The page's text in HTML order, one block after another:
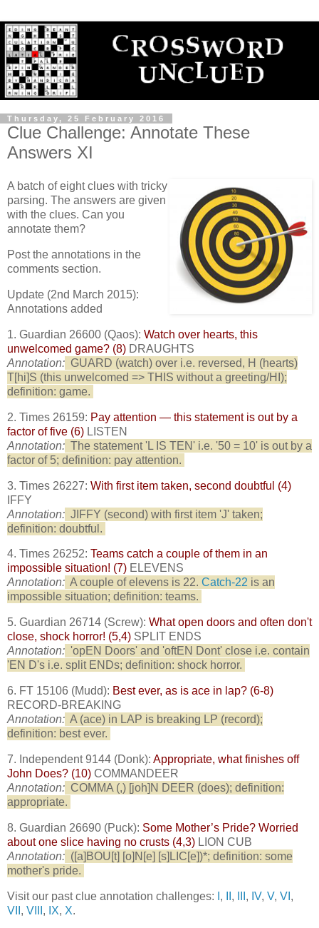
Thursday, 25 February 2016
Clue Challenge: Annotate These
Answers XI
A batch of eight clues with tricky
parsing. The answers are given
with the clues. Can you
annotate them?
Post the annotations in the
comments section.
Update (2nd March 2015):
Annotations added
1. Guardian 26600 (Qaos): Watch over hearts, this
unwelcomed game? (8) DRAUGHTS
Annotation: GUARD (watch) over i.e. reversed, H (hearts)
T[hi]S (this unwelcomed => THIS without a greeting/HI);
definition: game.
2. Times 26159: Pay attention — this statement is out by a
factor of five (6) LISTEN
Annotation: The statement 'L IS TEN' i.e. '50 = 10' is out by a
factor of 5; definition: pay attention.
3. Times 26227: With first item taken, second doubtful (4)
IFFY
Annotation: JIFFY (second) with first item 'J' taken;
definition: doubtful.
4. Times 26252: Teams catch a couple of them in an
impossible situation! (7) ELEVENS
Annotation: A couple of elevens is 22. Catch-22 is an
impossible situation; definition: teams.
5. Guardian 26714 (Screw): What open doors and often don't
close, shock horror! (5,4) SPLIT ENDS
Annotation: 'opEN Doors' and 'oftEN Dont' close i.e. contain
'EN D's i.e. split ENDs; definition: shock horror.
6. FT 15106 (Mudd): Best ever, as is ace in lap? (6-8)
RECORD-BREAKING
Annotation: A (ace) in LAP is breaking LP (record);
definition: best ever.
7. Independent 9144 (Donk): Appropriate, what finishes off
John Does? (10) COMMANDEER
Annotation: COMMA (,) [joh]N DEER (does); definition:
appropriate.
8. Guardian 26690 (Puck): Some Mother’s Pride? Worried
about one slice having no crusts (4,3) LION CUB
Annotation: ([a]BOU[t] [o]N[e] [s]LIC[e])*; definition: some
mother's pride.
Visit our past clue annotation challenges: , , , IV, V, VI ,
VII , VIII , IX, X.